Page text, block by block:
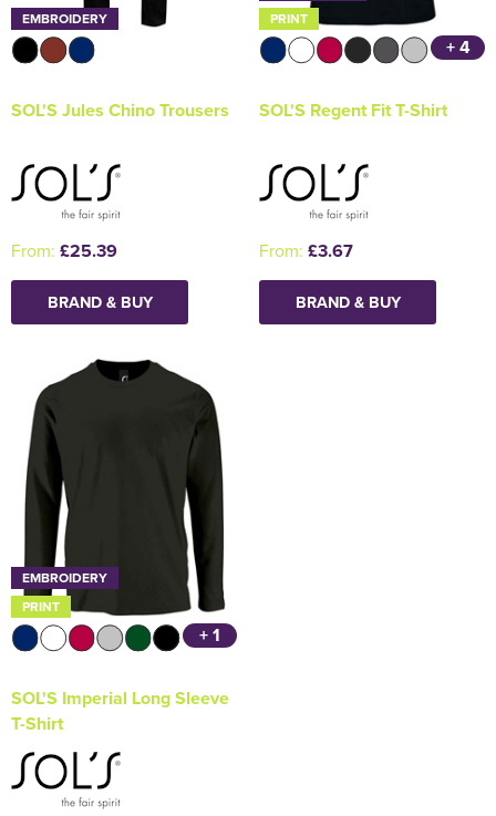
EMBROIDERY
SOL'S Jules Chino Trousers
From: £25.39
BRAND & BUY
PRINT
+ 4
SOL'S Regent Fit T-Shirt
From: £3.67
BRAND & BUY
EMBROIDERY
PRINT
+ 1
SOL'S Imperial Long Sleeve
T-Shirt